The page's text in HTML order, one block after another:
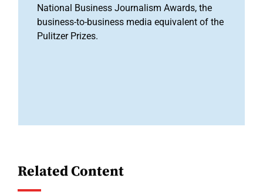
National Business Journalism Awards, the
business-to-business media equivalent of the
Pulitzer Prizes.
Related Content